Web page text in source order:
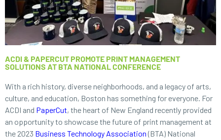
ACDI & PAPERCUT PROMOTE PRINT MANAGEMENT
SOLUTIONS AT BTA NATIONAL CONFERENCE
With a rich history, diverse neighborhoods, and a legacy of arts,
culture, and education, Boston has something for everyone. For
ACDI and PaperCut, the heart of New England recently provided
an opportunity to showcase the future of print management at
the 2023 Business Technology Association (BTA) National